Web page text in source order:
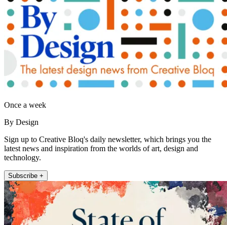
Once a week
By Design
Sign up to Creative Bloq's daily newsletter, which brings you the
latest news and inspiration from the worlds of art, design and
technology.
Subscribe +